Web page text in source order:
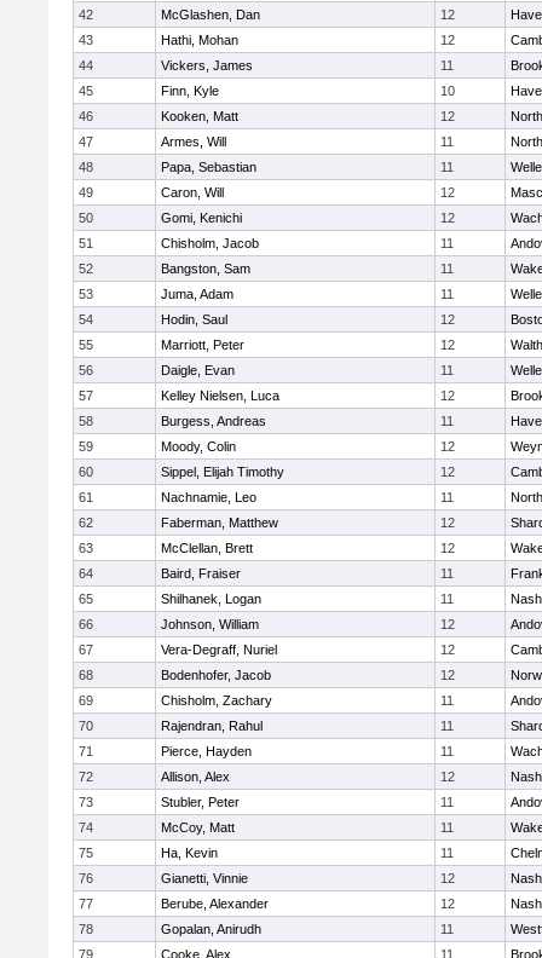
42
McGlashen, Dan 12
43
Hathi, Mohan 12
44
Vickers, James 11
45
Finn, Kyle 10
46
Kooken, Matt 12
47
Armes, Will 11
48
Papa, Sebastian 11
49
Caron, Will 12
50
Gomi, Kenichi 12
51
Chisholm, Jacob 11
52
Bangston, Sam 11
53
Juma, Adam 11
54
Hodin, Saul 12
55
Marriott, Peter 12
56
Daigle, Evan 11
57
Kelley Nielsen, Luca 12
58
Burgess, Andreas 11
59
Moody, Colin 12
60
Sippel, Elijah Timothy 12
61
Nachnamie, Leo 11
62
Faberman, Matthew 12
63
McClellan, Brett 12
64
Baird, Fraiser 11
65
Shilhanek, Logan 11
66
Johnson, William 12
67
Vera-Degraff, Nuriel 12
68
Bodenhofer, Jacob 12
69
Chisholm, Zachary 11
70
Rajendran, Rahul 11
71
Pierce, Hayden 11
72
Allison, Alex 12
73
Stubler, Peter 11
74
McCoy, Matt 11
75
Ha, Kevin 11
76
Gianetti, Vinnie 12
77
Berube, Alexander 12
78
Gopalan, Anirudh 11
79
Cooke, Alex 11